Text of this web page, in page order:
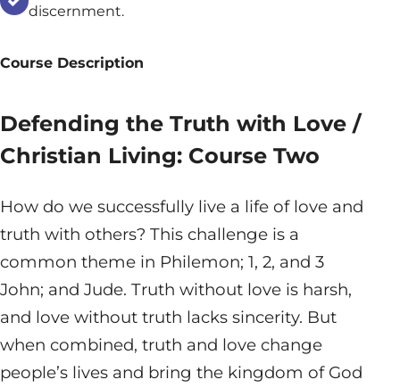
discernment.
Course Description
Defending the Truth with Love /
Christian Living: Course Two
How do we successfully live a life of love and
truth with others? This challenge is a
common theme in Philemon; 1, 2, and 3
John; and Jude. Truth without love is harsh,
and love without truth lacks sincerity. But
when combined, truth and love change
people’s lives and bring the kingdom of God